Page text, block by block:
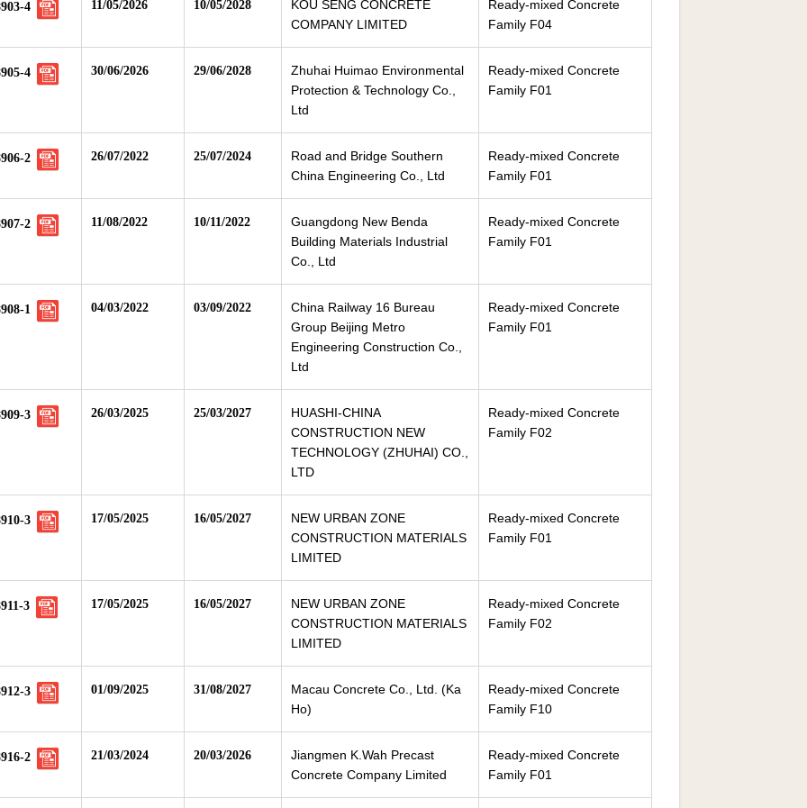
4 11/05/2026 10/05/2028
KOU SENG CONCRETE
COMPANY LIMITED
Ready-mixed Concrete
Family F04
4 30/06/2026 29/06/2028
Zhuhai Huimao Environmental
Protection & Technology Co.,
Ltd
Ready-mixed Concrete
Family F01
2 26/07/2022 25/07/2024
Road and Bridge Southern
China Engineering Co., Ltd
Ready-mixed Concrete
Family F01
2 11/08/2022 10/11/2022
Guangdong New Benda
Building Materials Industrial
Co., Ltd
Ready-mixed Concrete
Family F01
1 04/03/2022 03/09/2022
China Railway 16 Bureau
Group Beijing Metro
Engineering Construction Co.,
Ltd
Ready-mixed Concrete
Family F01
3 26/03/2025 25/03/2027
HUASHI-CHINA
CONSTRUCTION NEW
TECHNOLOGY (ZHUHAI) CO.,
LTD
Ready-mixed Concrete
Family F02
3 17/05/2025 16/05/2027
NEW URBAN ZONE
CONSTRUCTION MATERIALS
LIMITED
Ready-mixed Concrete
Family F01
3 17/05/2025 16/05/2027
NEW URBAN ZONE
CONSTRUCTION MATERIALS
LIMITED
Ready-mixed Concrete
Family F02
3 01/09/2025 31/08/2027
Macau Concrete Co., Ltd. (Ka
Ho)
Ready-mixed Concrete
Family F10
2 21/03/2024 20/03/2026
Jiangmen K.Wah Precast
Concrete Company Limited
Ready-mixed Concrete
Family F01